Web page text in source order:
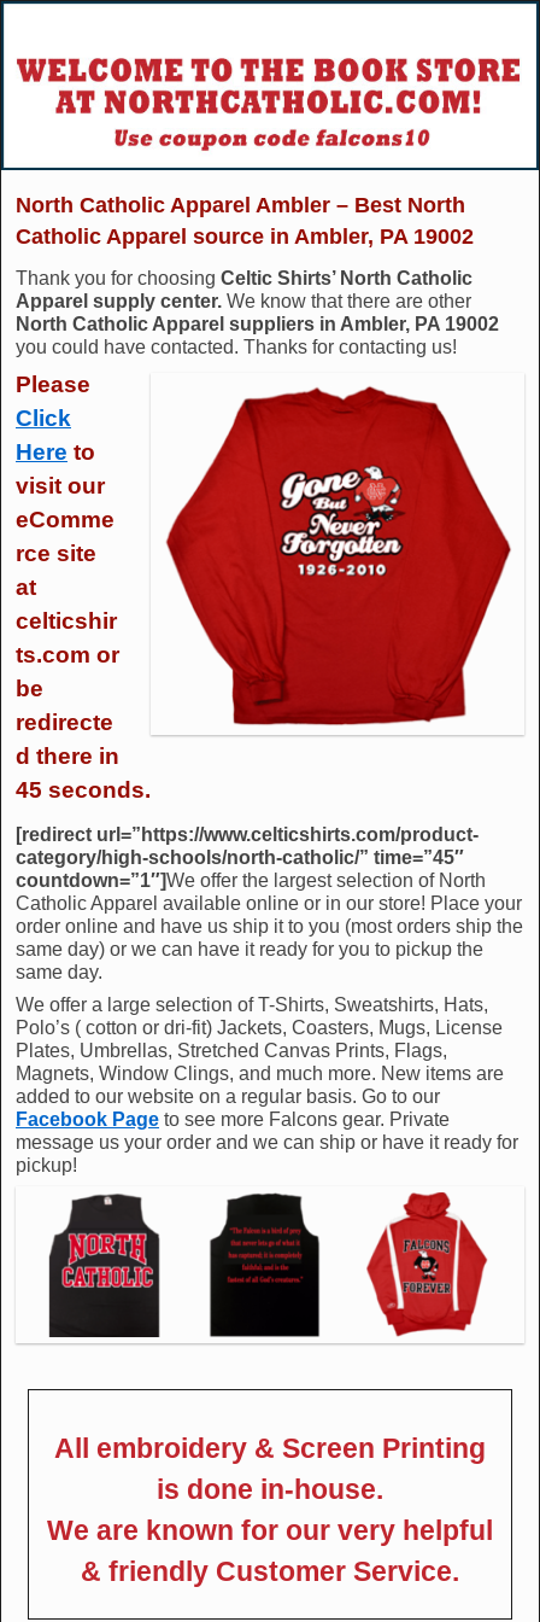
North Catholic Apparel Ambler – Best North
Catholic Apparel source in Ambler, PA 19002
Thank you for choosing Celtic Shirts’ North Catholic
Apparel supply center. We know that there are other
North Catholic Apparel suppliers in Ambler, PA 19002
you could have contacted. Thanks for contacting us!
Please
Click
Here to
visit our
eComme
rce site
at
celticshir
ts.com or
be
redirecte
d there in
45 seconds.
[redirect url=”https://www.celticshirts.com/product-
category/high-schools/north-catholic/” time=”45″
countdown=”1″]We offer the largest selection of North
Catholic Apparel available online or in our store! Place your
order online and have us ship it to you (most orders ship the
same day) or we can have it ready for you to pickup the
same day.
We offer a large selection of T-Shirts, Sweatshirts, Hats,
Polo’s ( cotton or dri-fit) Jackets, Coasters, Mugs, License
Plates, Umbrellas, Stretched Canvas Prints, Flags,
Magnets, Window Clings, and much more. New items are
added to our website on a regular basis. Go to our
Facebook Page to see more Falcons gear. Private
message us your order and we can ship or have it ready for
pickup!
All embroidery & Screen Printing
is done in-house.
We are known for our very helpful
& friendly Customer Service.